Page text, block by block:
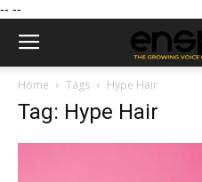
-- --
Home Tags Hype Hair
Tag: Hype Hair